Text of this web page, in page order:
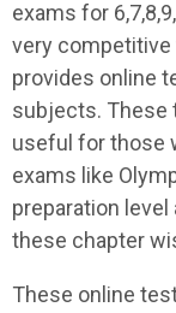
exams for
very competitive
provides online
subjects. These
useful for those
exams like
preparation
these chapter
These online